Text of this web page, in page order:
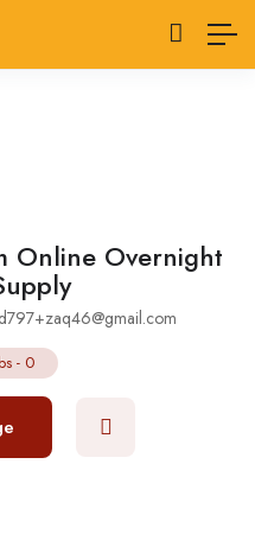
Online Overnight
- 0